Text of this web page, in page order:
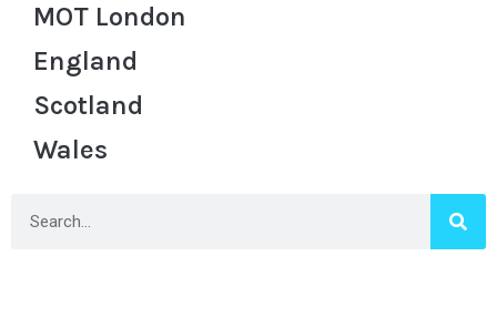
MOT London
England
Scotland
Wales